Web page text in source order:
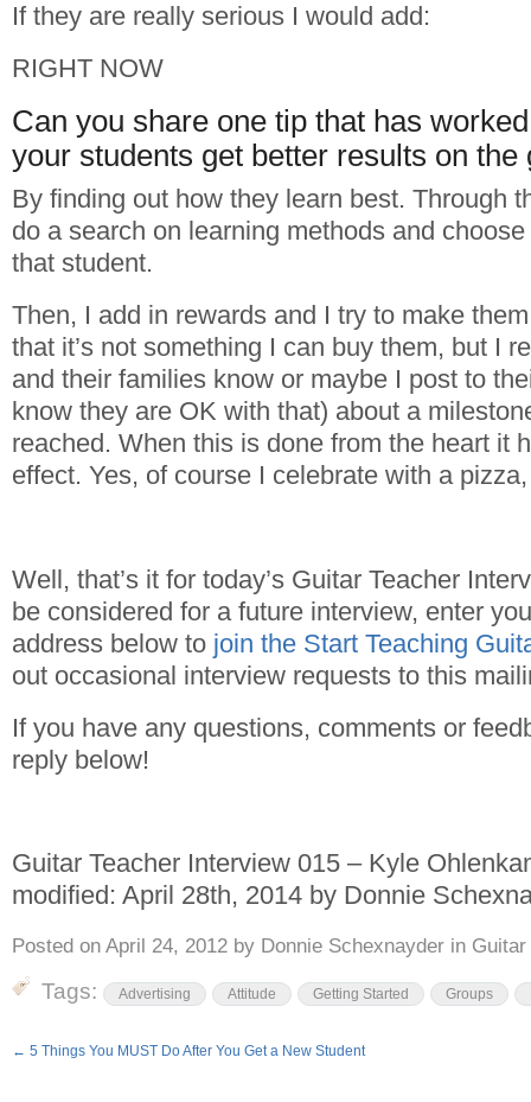
If they are really serious I would add:
RIGHT NOW
Can you share one tip that has
your students get better results on the
By finding out how they learn best. Through
do a search on learning methods and
that student.
Then, I add in rewards and I try to make
that it’s not something I can buy them, but I
and their families know or maybe I post to
know they are OK with that) about a
reached. When this is done from the heart it
effect. Yes, of course I celebrate with a
Well, that’s it for today’s Guitar Teacher
be considered for a future interview, enter
address below to join the Start Teaching
out occasional interview requests to this
If you have any questions, comments or
reply below!
Guitar Teacher Interview 015 – Kyle
modified: April 28th, 2014 by Donnie
Posted on April 24, 2012 by Donnie Schexnayder in
Tags: Advertising Attitude Getting Started Groups
← 5 Things You MUST Do After You Get a New Student